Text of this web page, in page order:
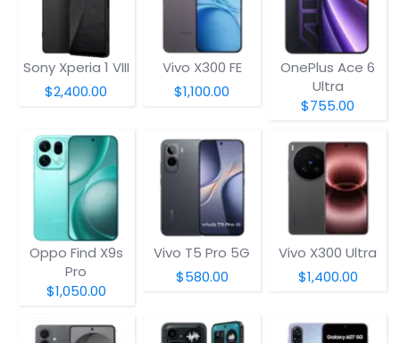
Sony Xperia 1 VIII
$2,400.00
Vivo X300 FE
$1,100.00
OnePlus Ace 6
Ultra
$755.00
Oppo Find X9s
Pro
$1,050.00
Vivo T5 Pro 5G
$580.00
Vivo X300 Ultra
$1,400.00